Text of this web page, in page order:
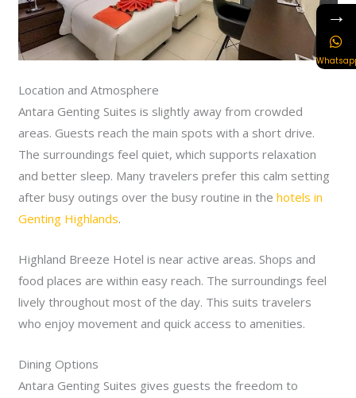
Location and Atmosphere
Antara Genting Suites is slightly away from crowded
areas. Guests reach the main spots with a short drive.
The surroundings feel quiet, which supports relaxation
and better sleep. Many travelers prefer this calm setting
after busy outings over the busy routine in thehotels in
Genting Highlands.
Highland Breeze Hotel is near active areas. Shops and
food places are within easy reach. The surroundings feel
lively throughout most of the day. This suits travelers
who enjoy movement and quick access to amenities.
Dining Options
Antara Genting Suites gives guests the freedom to
→